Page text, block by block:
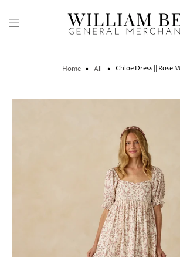
Home All Chloe Dress || Rose